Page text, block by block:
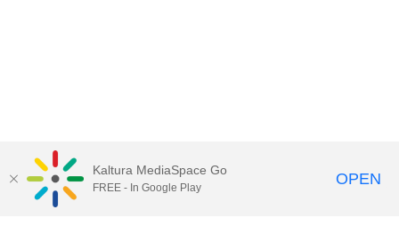
Kaltura MediaSpace Go
FREE - In Google Play OPEN